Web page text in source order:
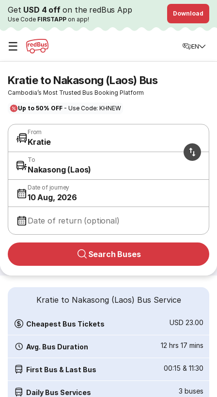
Get USD 4 offon the redBus App
Use Code FIRSTAPP on app!
Download
☰ EN
Kratie to Nakasong (Laos) Bus
Cambodia’s Most Trusted Bus Booking Platform
Up to 50% OFF - Use Code: KHNEW
From
Kratie
To
Nakasong (Laos)
Date of journey
10 Aug, 2026
Date of return (optional)
Search Buses
Kratie to Nakasong (Laos) Bus Service
Cheapest Bus Tickets USD 23.00
Avg. Bus Duration 12 hrs 17 mins
First Bus & Last Bus 00:15 & 11:30
Daily Bus Services 3 buses